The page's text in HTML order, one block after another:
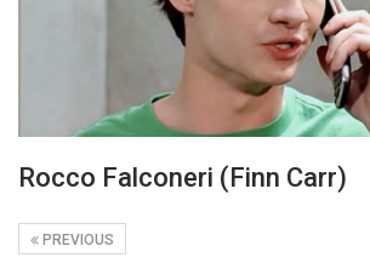
Rocco Falconeri (Finn Carr)
PREVIOUS